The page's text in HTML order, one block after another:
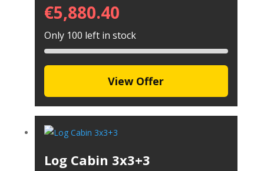
€5,880.40
Only 100 left in stock
View Offer
Log Cabin 3x3+3